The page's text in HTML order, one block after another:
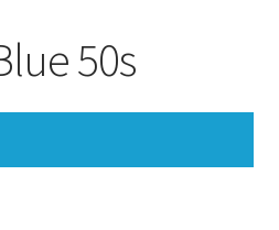
50s